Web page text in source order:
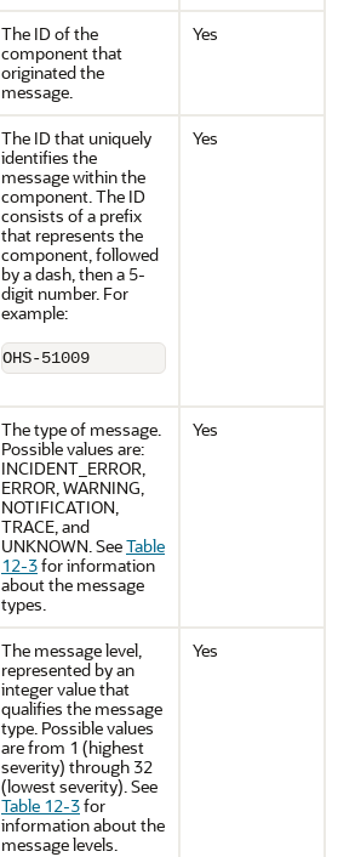
The ID of the
component that
originated the
message.
Yes
The ID that uniquely
identifies the
message within the
component. The ID
consists of a prefix
that represents the
component, followed
by a dash, then a 5-
digit number. For
example:
OHS-51009
Yes
The type of message.
Possible values are:
INCIDENT_ERROR,
ERROR, WARNING,
NOTIFICATION,
TRACE, and
UNKNOWN. SeeTable
12-3for information
about the message
types.
Yes
The message level,
represented by an
integer value that
qualifies the message
type. Possible values
are from 1 (highest
severity) through 32
(lowest severity). See
Table 12-3for
information about the
message levels.
Yes